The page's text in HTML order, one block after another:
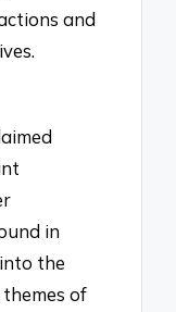
and
in
the
of